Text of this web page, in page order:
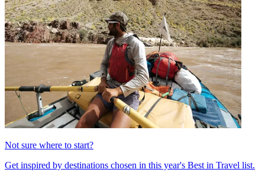
Not sure where to start?
Get inspired by destinations chosen in this year's Best in Travel list.